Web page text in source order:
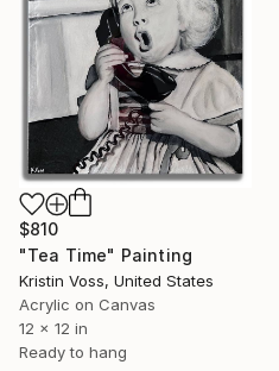
$810
"Tea Time" Painting
Kristin Voss, United States
Acrylic on Canvas
12 x 12 in
Ready to hang